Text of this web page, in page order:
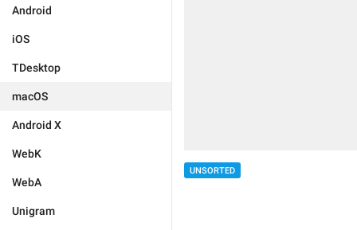
Android
iOS
TDesktop
macOS
Android X
WebK
WebA
Unigram
UNSORTED